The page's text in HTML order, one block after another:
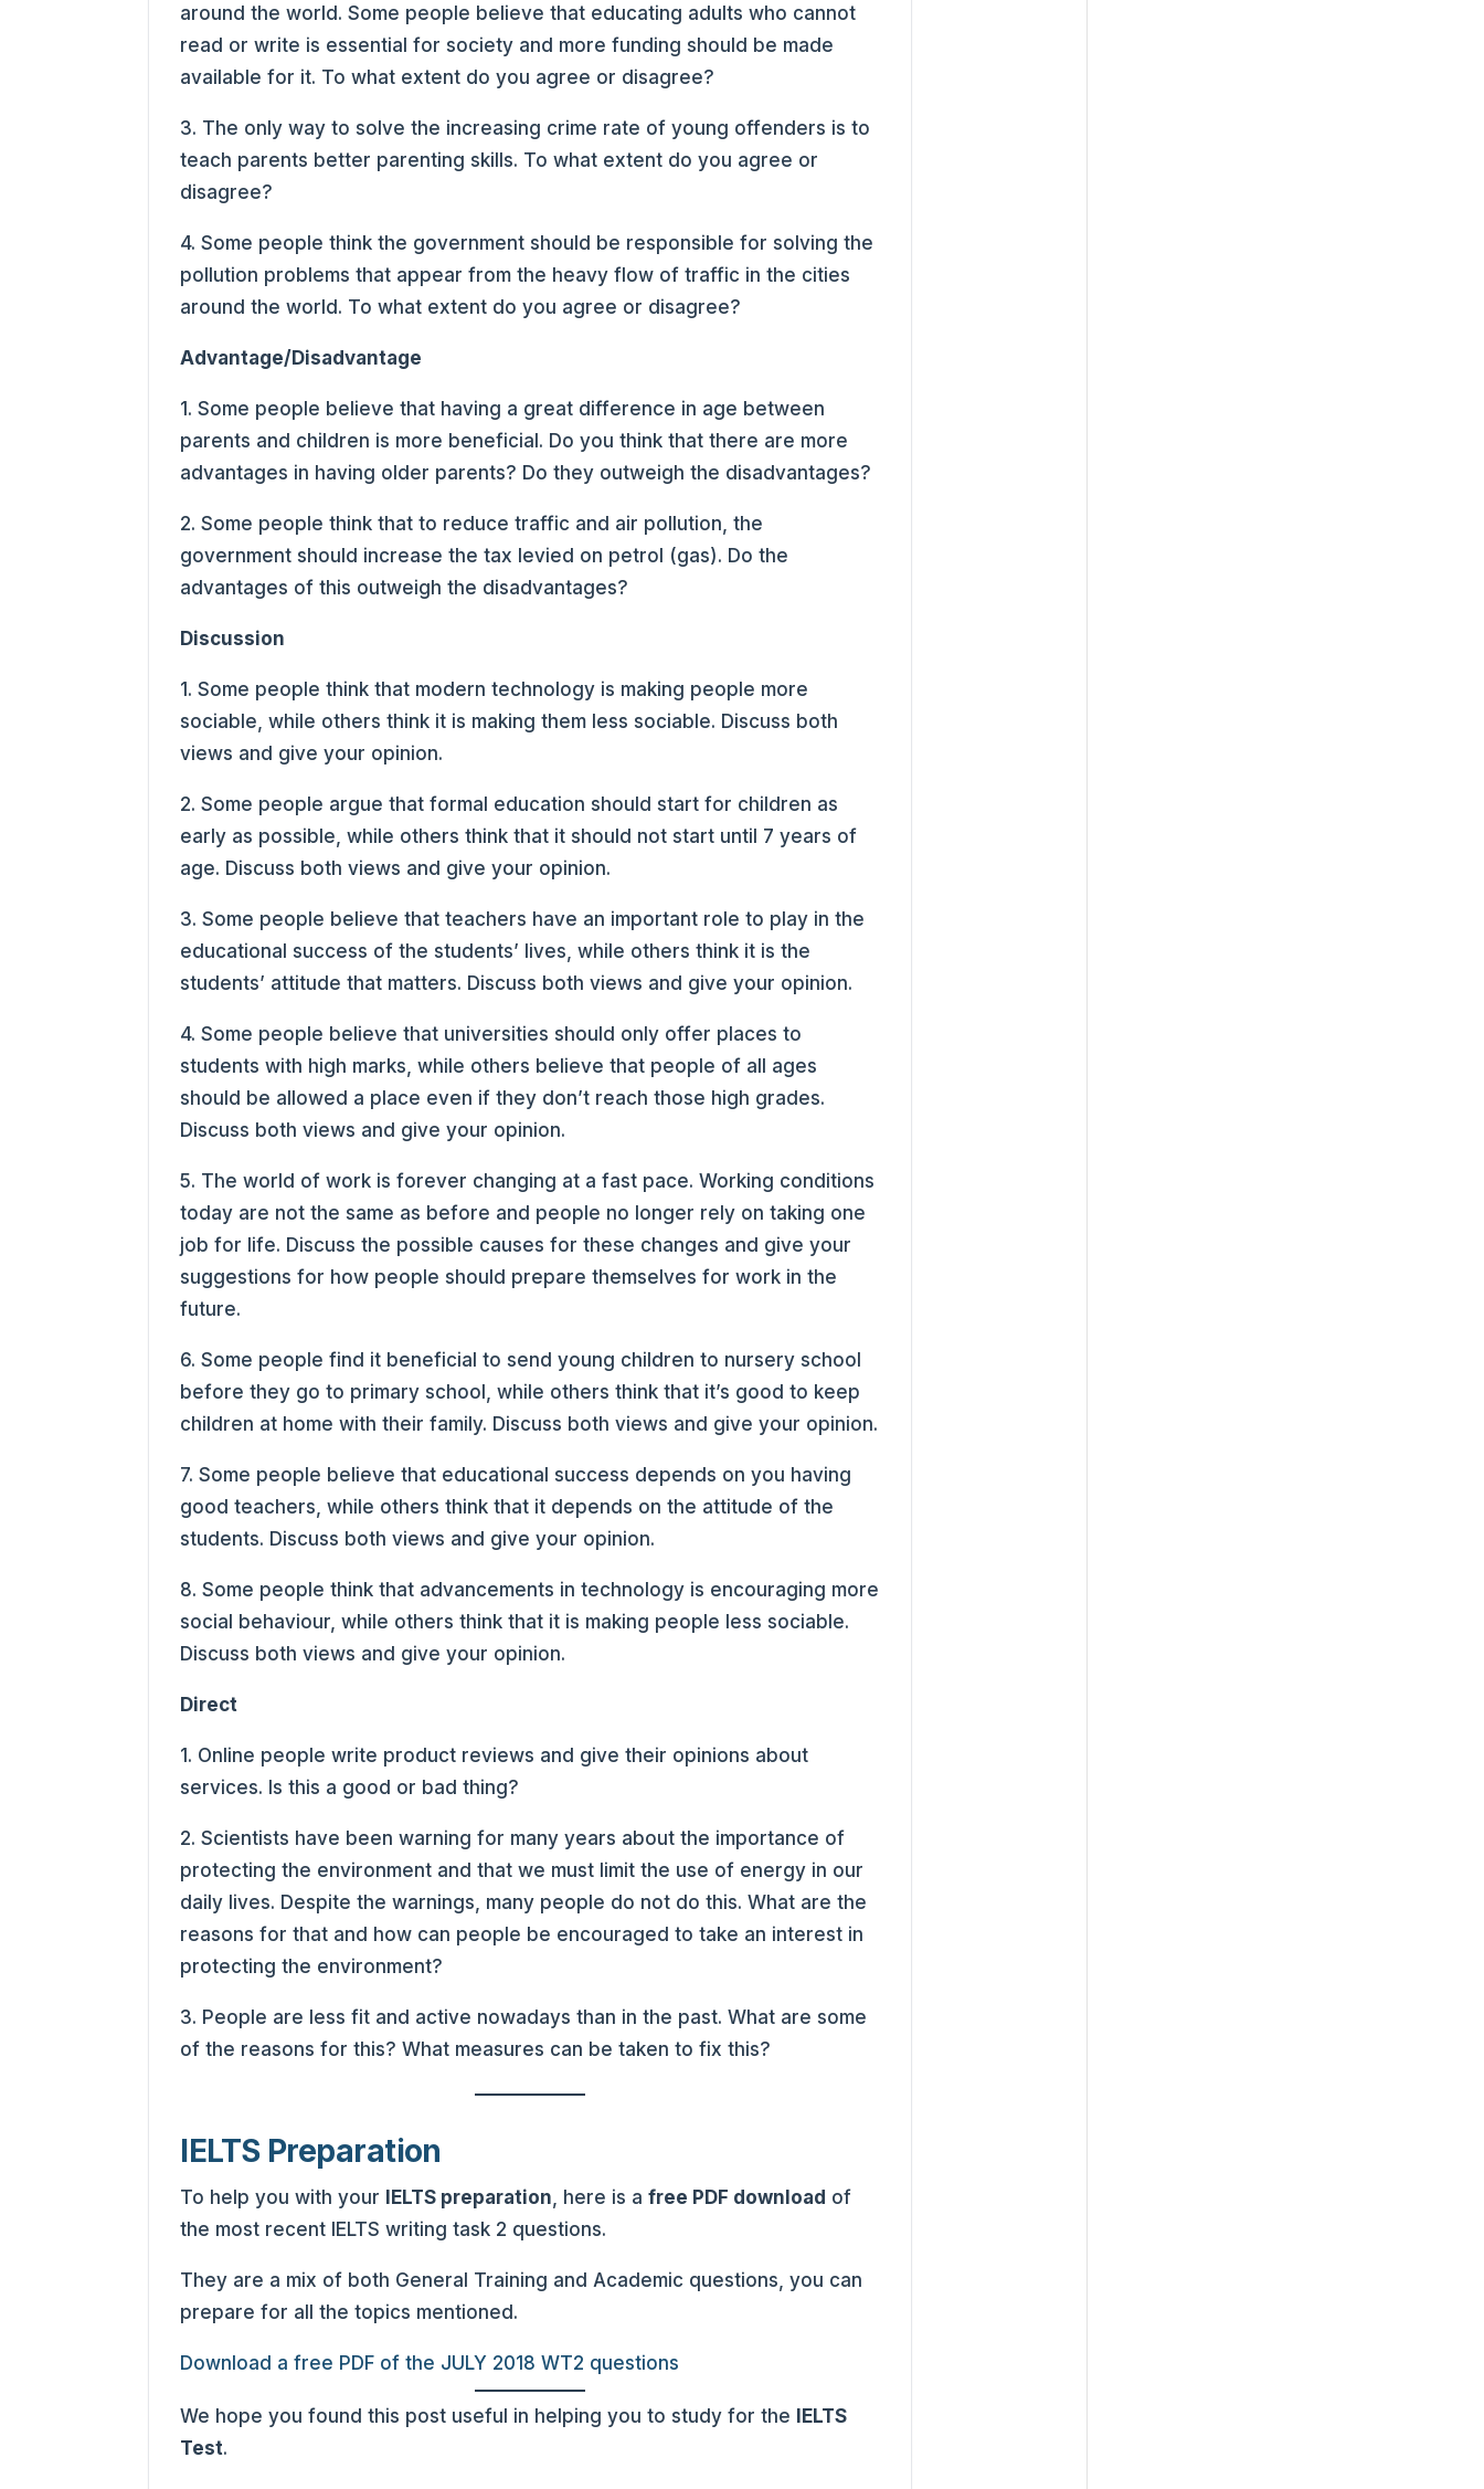
around the world. Some people believe that educating adults who cannot
read or write is essential for society and more funding should be made
available for it. To what extent do you agree or disagree?
3. The only way to solve the increasing crime rate of young offenders is to
teach parents better parenting skills. To what extent do you agree or
disagree?
4. Some people think the government should be responsible for solving the
pollution problems that appear from the heavy flow of traffic in the cities
around the world. To what extent do you agree or disagree?
Advantage/Disadvantage
1. Some people believe that having a great difference in age between
parents and children is more beneficial. Do you think that there are more
advantages in having older parents? Do they outweigh the disadvantages?
2. Some people think that to reduce traffic and air pollution, the
government should increase the tax levied on petrol (gas). Do the
advantages of this outweigh the disadvantages?
Discussion
1. Some people think that modern technology is making people more
sociable, while others think it is making them less sociable. Discuss both
views and give your opinion.
2. Some people argue that formal education should start for children as
early as possible, while others think that it should not start until 7 years of
age. Discuss both views and give your opinion.
3. Some people believe that teachers have an important role to play in the
educational success of the students’ lives, while others think it is the
students’ attitude that matters. Discuss both views and give your opinion.
4. Some people believe that universities should only offer places to
students with high marks, while others believe that people of all ages
should be allowed a place even if they don’t reach those high grades.
Discuss both views and give your opinion.
5. The world of work is forever changing at a fast pace. Working conditions
today are not the same as before and people no longer rely on taking one
job for life. Discuss the possible causes for these changes and give your
suggestions for how people should prepare themselves for work in the
future.
6. Some people find it beneficial to send young children to nursery school
before they go to primary school, while others think that it’s good to keep
children at home with their family. Discuss both views and give your opinion.
7. Some people believe that educational success depends on you having
good teachers, while others think that it depends on the attitude of the
students. Discuss both views and give your opinion.
8. Some people think that advancements in technology is encouraging more
social behaviour, while others think that it is making people less sociable.
Discuss both views and give your opinion.
Direct
1. Online people write product reviews and give their opinions about
services. Is this a good or bad thing?
2. Scientists have been warning for many years about the importance of
protecting the environment and that we must limit the use of energy in our
daily lives. Despite the warnings, many people do not do this. What are the
reasons for that and how can people be encouraged to take an interest in
protecting the environment?
3. People are less fit and active nowadays than in the past. What are some
of the reasons for this? What measures can be taken to fix this?
IELTS Preparation
To help you with your IELTS preparation, here is afree PDF download of
the most recent IELTS writing task 2 questions.
They are a mix of both General Training and Academic questions, you can
prepare for all the topics mentioned.
Download a free PDF of the JULY 2018 WT2 questions
We hope you found this post useful in helping you to study for the
IELTS
Test.